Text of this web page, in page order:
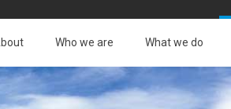
Who we are What we do